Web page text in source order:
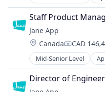
Telehealth
Health Care
HealthTech
Online Booking
Other Healthcare
Platform
Practice
Practice
SaaS
Staff Product
Jane App
Location:
Canada CAD
Mid-Senior Level
Enterprise Systems
Health Care
HealthTech
Director of